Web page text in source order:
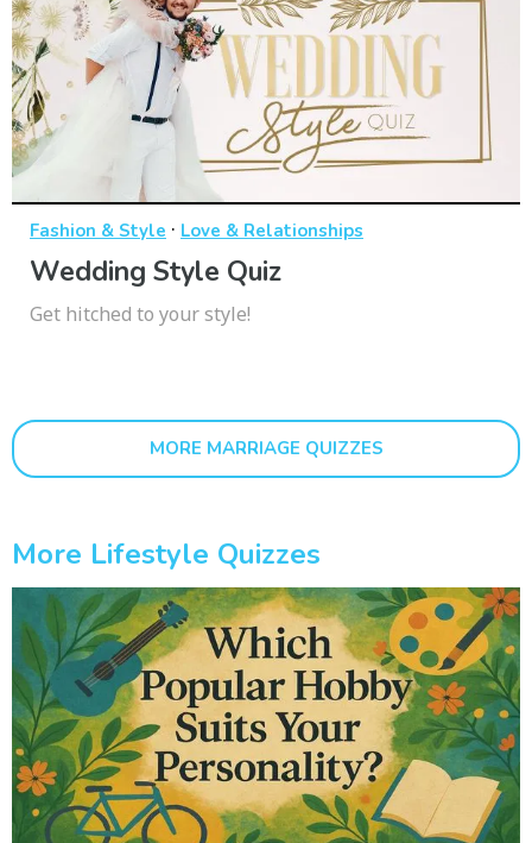
Fashion & Style · Love & Relationships
Wedding Style Quiz
Get hitched to your style!
MORE MARRIAGE QUIZZES
More Lifestyle Quizzes